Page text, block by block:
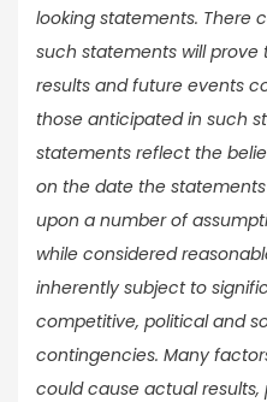
looking statements. There
such statements will
results and future events
those anticipated in such
statements reflect the
on the date the
upon a number of
while considered
inherently subject to
competitive, political and
contingencies. Many
could cause actual